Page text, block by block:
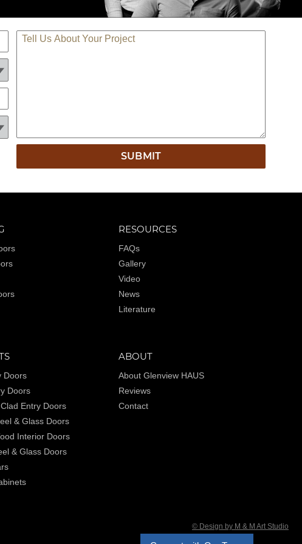
TELL US ABOUT YOUR PROJECT
RESOURCES
FAQs
Gallery
Video
News
Literature
Doors
Doors
Entry Doors
& Glass Doors
Interior Doors
& Glass Doors
ABOUT
About Glenview HAUS
Reviews
Contact
© Design by M & M Art Studio